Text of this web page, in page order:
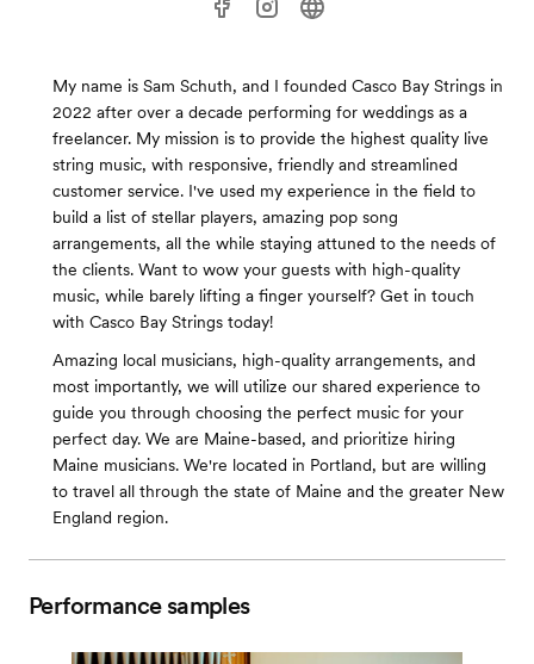
My name is Sam Schuth, and I founded Casco Bay Strings in
2022 after over a decade performing for weddings as a
freelancer. My mission is to provide the highest quality live
string music, with responsive, friendly and streamlined
customer service. I've used my experience in the field to
build a list of stellar players, amazing pop song
arrangements, all the while staying attuned to the needs of
the clients. Want to wow your guests with high-quality
music, while barely lifting a finger yourself? Get in touch
with Casco Bay Strings today!
Amazing local musicians, high-quality arrangements, and
most importantly, we will utilize our shared experience to
guide you through choosing the perfect music for your
perfect day. We are Maine-based, and prioritize hiring
Maine musicians. We're located in Portland, but are willing
to travel all through the state of Maine and the greater New
England region.
Performance samples